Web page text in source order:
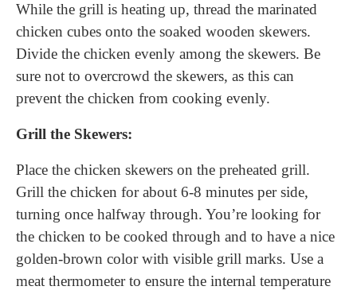
While the grill is heating up, thread the marinated
chicken cubes onto the soaked wooden skewers.
Divide the chicken evenly among the skewers. Be
sure not to overcrowd the skewers, as this can
prevent the chicken from cooking evenly.
Grill the Skewers:
Place the chicken skewers on the preheated grill.
Grill the chicken for about 6-8 minutes per side,
turning once halfway through. You’re looking for
the chicken to be cooked through and to have a nice
golden-brown color with visible grill marks. Use a
meat thermometer to ensure the internal temperature